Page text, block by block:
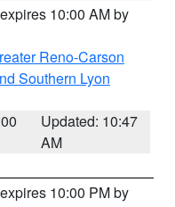
10:00 AM by
Reno-Carson
Southern Lyon
Updated: 10:47
AM
10:00 PM by